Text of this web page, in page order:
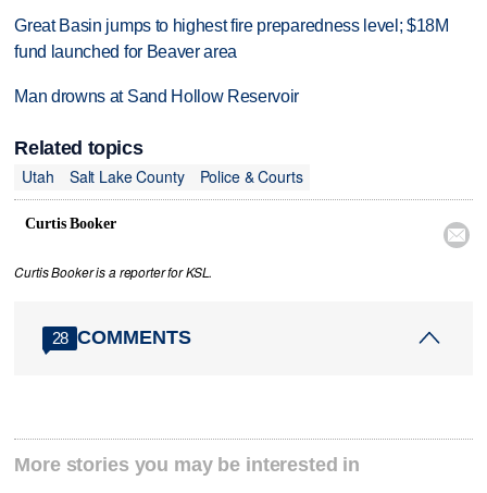
Great Basin jumps to highest fire preparedness level; $18M
fund launched for Beaver area
Man drowns at Sand Hollow Reservoir
Related topics
Utah
Salt Lake County Police & Courts
Curtis Booker

Curtis Booker is a reporter for KSL.
28 COMMENTS
More stories you may be interested in